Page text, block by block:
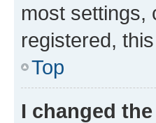
most settings,
registered,
Top
I changed